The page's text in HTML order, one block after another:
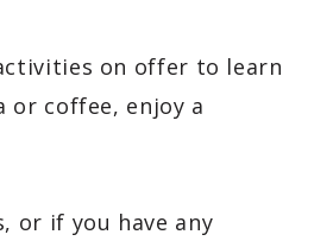
on offer to learn
or coffee, enjoy a
or if you have any